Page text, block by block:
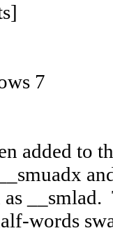
7
added to
words